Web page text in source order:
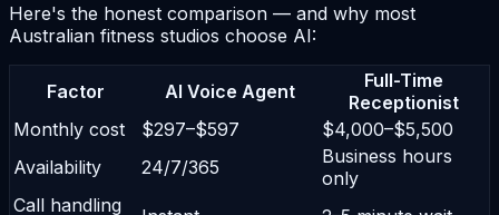
Here's the honest comparison — and why most
Australian fitness studios choose AI:
Factor AI Voice Agent
Full-Time
Receptionist
Monthly cost
$297–$597
$4,000–$5,500
Availability
24/7/365
Business hours
only
Call handling